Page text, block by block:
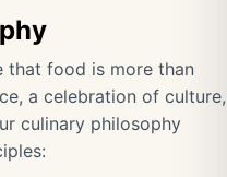
that food is more than
a celebration of culture,
culinary philosophy